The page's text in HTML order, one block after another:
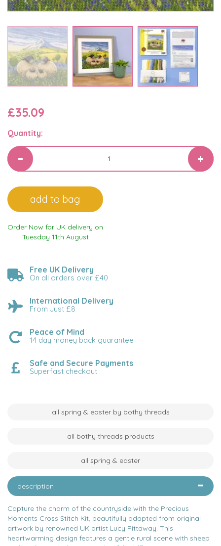
£35.09
Quantity:
Order Now for UK delivery on
Tuesday 11th August
Free UK Delivery
On all orders over £40
International Delivery
From Just £8
Peace of Mind
14 day money back guarantee
Safe and Secure Payments
Superfast checkout
all spring & easter by bothy threads
all bothy threads products
all spring & easter
description
Capture the charm of the countryside with the Precious
Moments Cross Stitch Kit, beautifully adapted from original
artwork by renowned UK artist Lucy Pittaway. This
heartwarming design features a gentle rural scene with sheep